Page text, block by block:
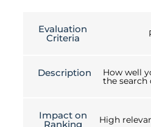
Evaluation
Criteria
Description How well
the search
Impact on
Ranking High